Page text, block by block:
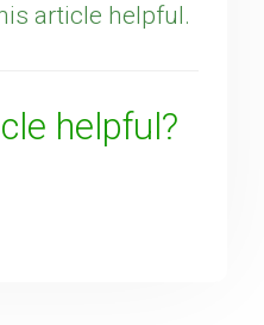
article helpful.
helpful?